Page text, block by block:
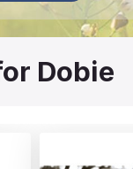
Dobie